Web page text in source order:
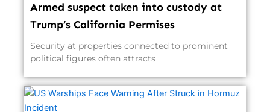
Armed suspect taken into custody at
Trump’s California Permises
Security at properties connected to prominent
political figures often attracts